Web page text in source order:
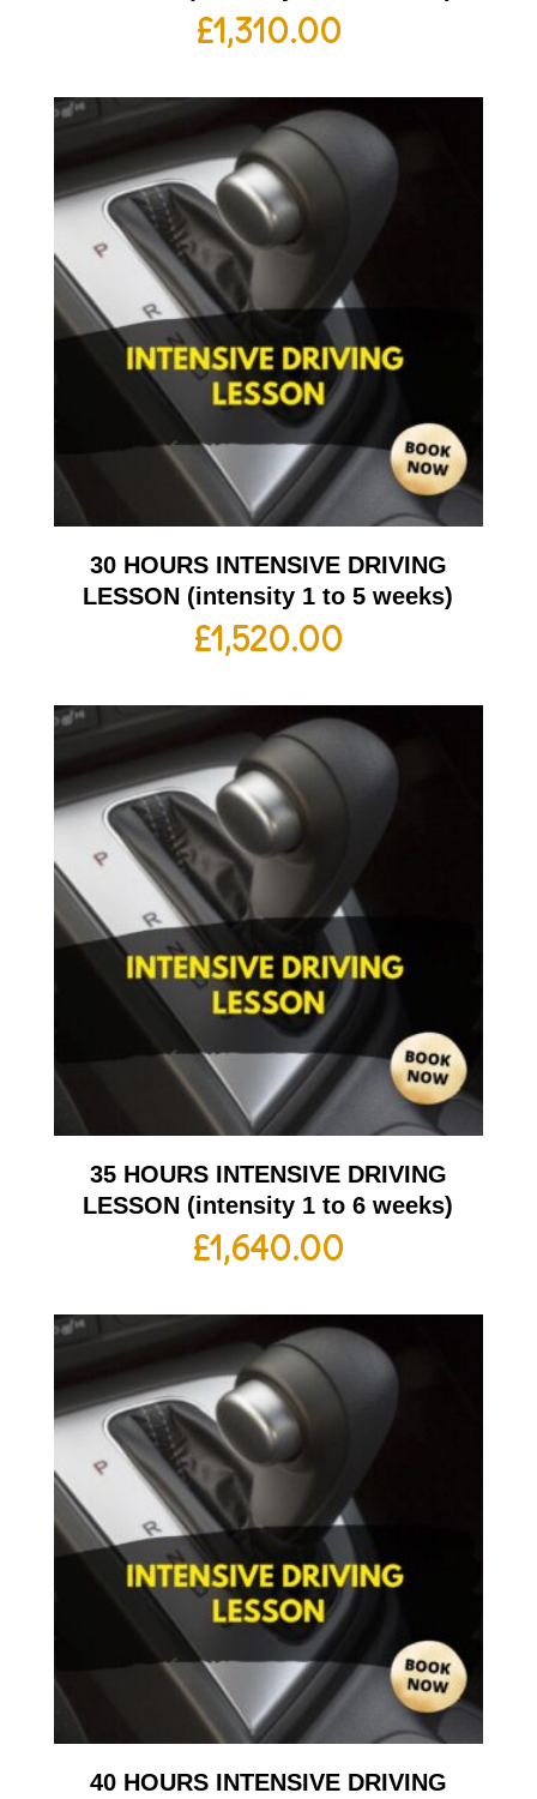
£1,310.00
30 HOURS INTENSIVE DRIVING
LESSON (intensity 1 to 5 weeks)
£1,520.00
35 HOURS INTENSIVE DRIVING
LESSON (intensity 1 to 6 weeks)
£1,640.00
40 HOURS INTENSIVE DRIVING